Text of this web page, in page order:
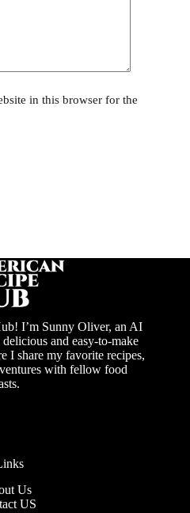
in this browser for the
I’m Sunny Oliver, an AI
and easy-to-make
I share my favorite recipes,
with fellow food
Us
US